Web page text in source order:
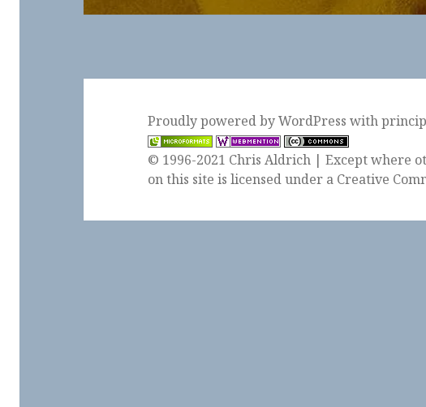
Proudly powered by WordPresswith
© 1996-2021 Chris Aldrich | Except where
on this site is licensed under a Creative